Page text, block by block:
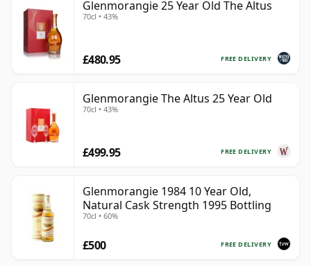
Glenmorangie 25 Year Old The Altus
70cl • 43%
FREE DELIVERY
£480.95
Glenmorangie The Altus 25 Year Old
70cl • 43%
FREE DELIVERY
£499.95
Glenmorangie 1984 10 Year Old,
Natural Cask Strength 1995 Bottling
70cl • 60%
FREE DELIVERY
£500